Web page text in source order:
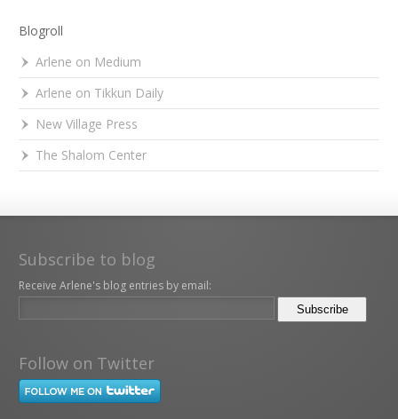
Blogroll
Arlene on Medium
Arlene on Tikkun Daily
New Village Press
The Shalom Center
Subscribe to blog
Receive Arlene's blog entries by email:
Follow on Twitter